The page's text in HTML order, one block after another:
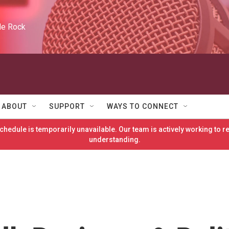
Rock
ABOUT SUPPORT WAYS TO CONNECT
is temporarily unavailable. Our team is actively working to
understanding.